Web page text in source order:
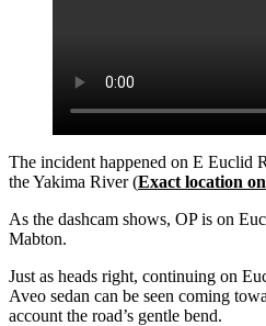
The incident happened on E Euclid
the Yakima River (Exact location
As the dashcam shows, OP is on
Mabton.
Just as heads right, continuing on
Aveo sedan can be seen coming
account the road’s gentle bend.